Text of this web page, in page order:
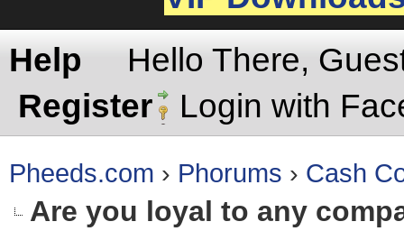
Help
Hello There,
Register
Login with
Pheeds.com › Phorums › Cash
Are you loyal to any